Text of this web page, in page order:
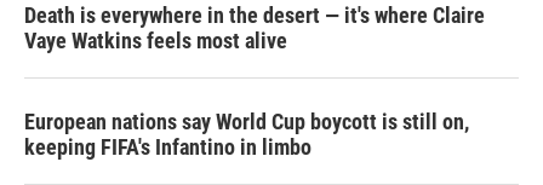
Death is everywhere in the desert — it's where Claire
Vaye Watkins feels most alive
European nations say World Cup boycott is still on,
keeping FIFA's Infantino in limbo